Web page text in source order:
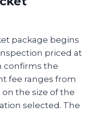
package begins
priced at
confirms the
fee ranges from
the size of the
selected. The